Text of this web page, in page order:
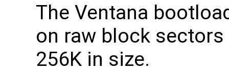
The Ventana
on raw block
256K in size.